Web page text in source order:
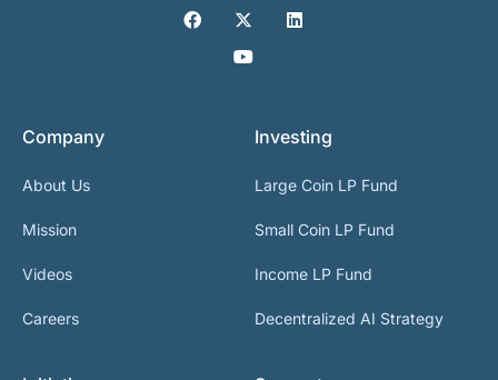
Company
About Us
Mission
Videos
Careers
Investing
Large Coin LP Fund
Small Coin LP Fund
Income LP Fund
Decentralized AI Strategy